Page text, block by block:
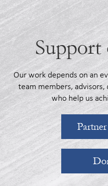
Our work depends on an
team members,
who help us